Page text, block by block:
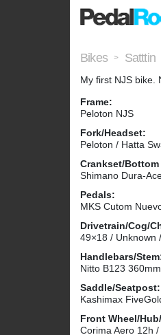
Bikes > Satttin
My first NJS bike.
Frame:
Peloton NJS
Fork/Headset:
Peloton / Hatta
Crankset/
Shimano Dura-
Pedals:
MKS Cutom
Drivetrain/Cog/
49×18 / Unknown
Handlebars/
Nitto B123
Saddle/Seatpost:
Kashimax
Front Wheel/
Corima Aero 12h